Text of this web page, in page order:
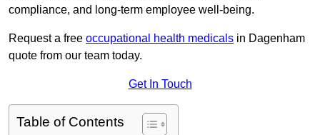
compliance, and long-term employee well-being.
Request a free occupational health medicals in Dagenham
quote from our team today.
Get In Touch
Table of Contents